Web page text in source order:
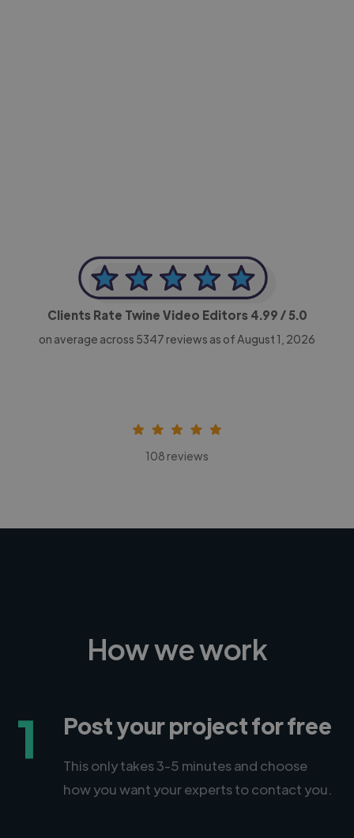
Clients Rate Twine Video Editors 4.99 / 5.0
on average across 5347 reviews as of August 1, 2026
108 reviews
How we work
1 Post your project for free
This only takes 3-5 minutes and choose
how you want your experts to contact you.